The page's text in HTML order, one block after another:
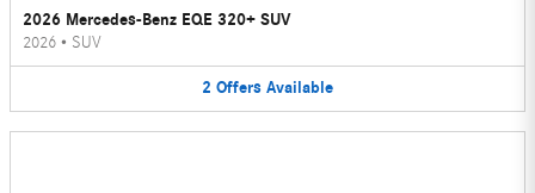
2026 Mercedes-Benz EQE 320+ SUV
2026 • SUV
2 Offers Available